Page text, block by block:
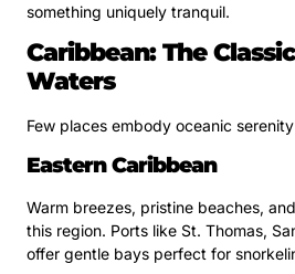
something uniquely tranquil.
Caribbean: The
Waters
Few places embody oceanic
Eastern Caribbean
Warm breezes, pristine beaches,
this region. Ports like St. Thomas,
offer gentle bays perfect for